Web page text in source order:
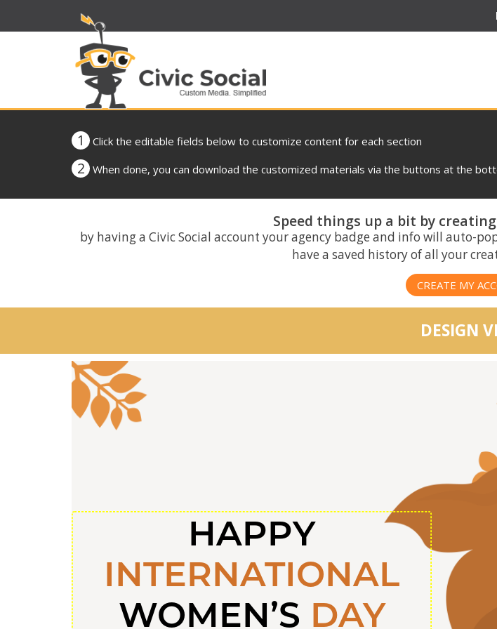
1 Click the editable fields below to customize content for each section
2 When done, you can download the customized materials via the buttons at the
Speed things up a bit by
by having a Civic Social account your agency badge and info will auto-
have a saved history of all your
CREATE MY
DESIGN
HAPPY
INTERNATIONAL
WOMEN’S DAY